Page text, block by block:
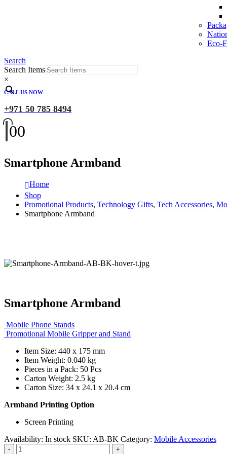
Eco-
Search
Search Items
×
CALL US NOW
+971 50 785 8494
00
Smartphone Armband
Home
Shop
Promotional Products, Technology Gifts, Tech Accessories,
Smartphone Armband
Smartphone Armband
Mobile Phone Stands
Promotional Mobile Gripper and Stand
Item Size: 440 x 175 mm
Item Weight: 0.040 kg
Pieces in a Pack: 50 Pcs
Carton Weight: 2.5 kg
Carton Size: 34 x 24.1 x 20.4 cm
Armband Printing Option
Screen Printing
Availability: In stock SKU: AB-BK Category: Mobile Accessories
- +